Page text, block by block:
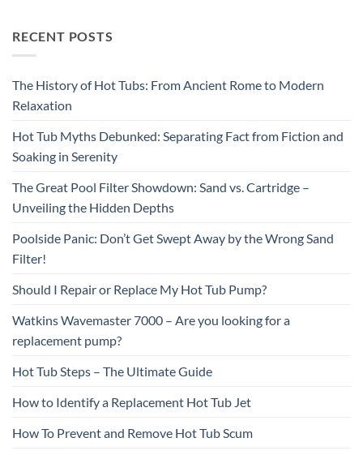
RECENT POSTS
The History of Hot Tubs: From Ancient Rome to Modern
Relaxation
Hot Tub Myths Debunked: Separating Fact from Fiction and
Soaking in Serenity
The Great Pool Filter Showdown: Sand vs. Cartridge –
Unveiling the Hidden Depths
Poolside Panic: Don’t Get Swept Away by the Wrong Sand
Filter!
Should I Repair or Replace My Hot Tub Pump?
Watkins Wavemaster 7000 – Are you looking for a
replacement pump?
Hot Tub Steps – The Ultimate Guide
How to Identify a Replacement Hot Tub Jet
How To Prevent and Remove Hot Tub Scum